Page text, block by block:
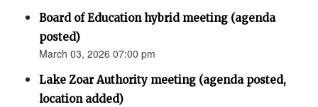
Board of Education hybrid meeting (agenda
posted)
March 03, 2026 07:00 pm
Lake Zoar Authority meeting (agenda posted,
location added)